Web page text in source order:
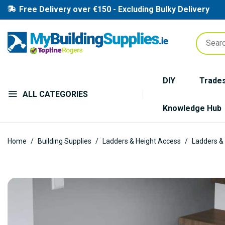
Free Delivery over €150 - Excluding Bulky Delivery
ALL CATEGORIES
DIY
Knowledge Hub
Home Building Supplies Ladders & Height Access Ladders
Skip